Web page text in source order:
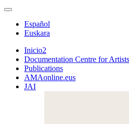
Español
Euskara
Inicio2
Documentation Centre for Artists
Publications
AMAonline.eus
JAI